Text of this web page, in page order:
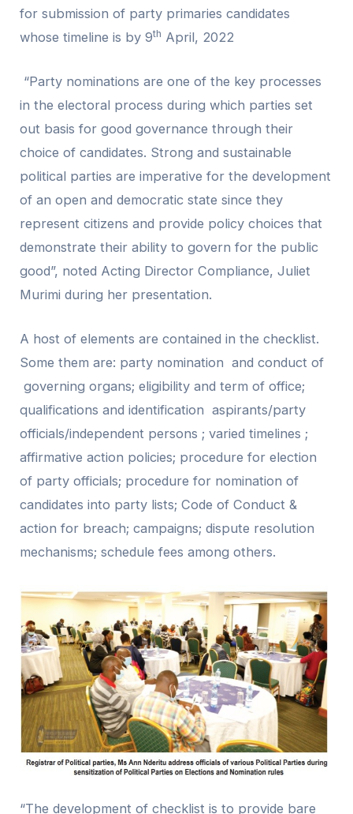
for submission of party primaries candidates
whose timeline is by 9th April, 2022
“Party nominations are one of the key processes
in the electoral process during which parties set
out basis for good governance through their
choice of candidates. Strong and sustainable
political parties are imperative for the development
of an open and democratic state since they
represent citizens and provide policy choices that
demonstrate their ability to govern for the public
good”, noted Acting Director Compliance, Juliet
Murimi during her presentation.
A host of elements are contained in the checklist.
Some them are: party nomination and conduct of
governing organs; eligibility and term of office;
qualifications and identification aspirants/party
officials/independent persons ; varied timelines ;
affirmative action policies; procedure for election
of party officials; procedure for nomination of
candidates into party lists; Code of Conduct &
action for breach; campaigns; dispute resolution
mechanisms; schedule fees among others.
“The development of checklist is to provide bare